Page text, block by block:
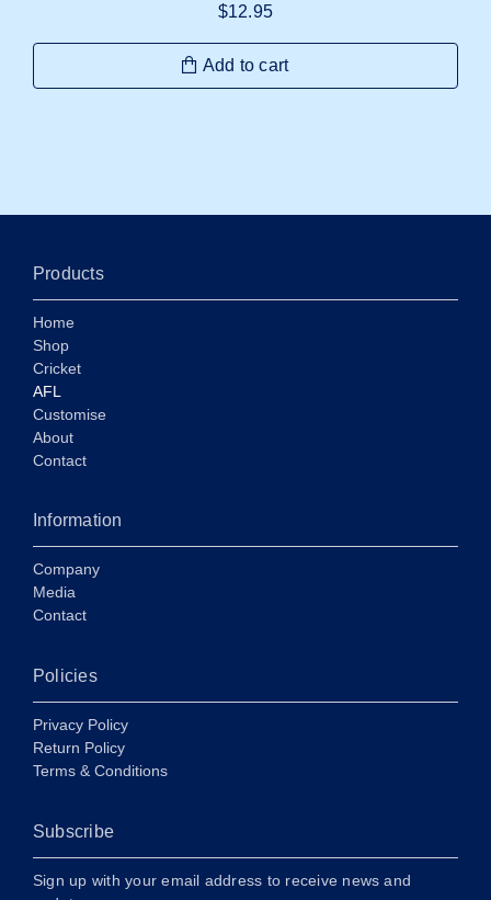
$12.95
Add to cart
Products
Home
Shop
Cricket
AFL
Customise
About
Contact
Information
Company
Media
Contact
Policies
Privacy Policy
Return Policy
Terms & Conditions
Subscribe
Sign up with your email address to receive news and